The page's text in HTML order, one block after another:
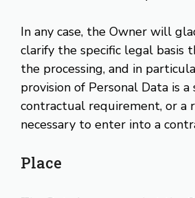
In any case, the Owner will
clarify the specific legal basis
the processing, and in
provision of Personal Data is
contractual requirement, or a
necessary to enter into a
Place